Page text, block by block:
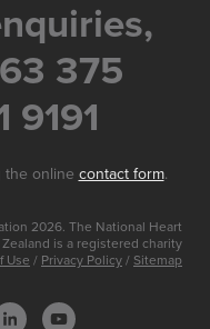
375
9191
the online contact form.
2026. The National Heart
is a registered charity
Use / Privacy Policy / Sitemap